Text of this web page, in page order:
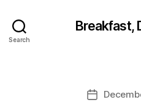
Search
Breakfast,
Post